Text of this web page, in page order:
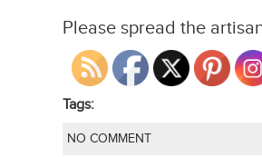
Please spread the
Tags:
NO COMMENT